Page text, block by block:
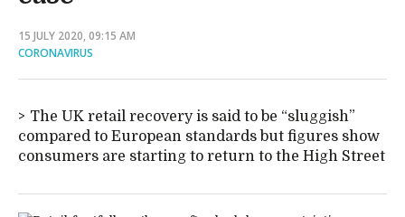
15 JULY 2020, 09:15 AM
CORONAVIRUS
The UK retail recovery is said to be “sluggish”
compared to European standards but figures show
consumers are starting to return to the High Street